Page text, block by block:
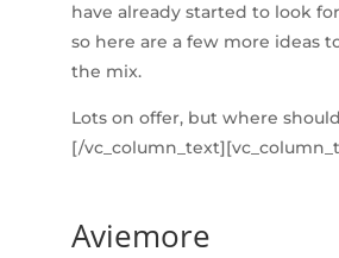
have already started to look
so here are a few more ideas
the mix.
Lots on offer, but where
[/
Aviemore